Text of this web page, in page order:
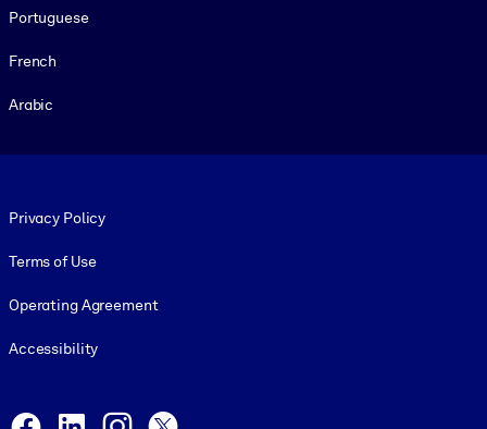
Portuguese
French
Arabic
Privacy Policy
Terms of Use
Operating Agreement
Accessibility